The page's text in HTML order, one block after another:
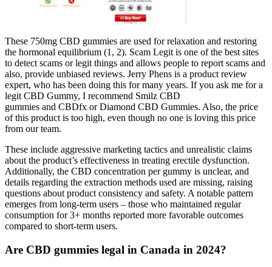
These 750mg CBD gummies are used for relaxation and restoring
the hormonal equilibrium (1, 2). Scam Legit is one of the best sites
to detect scams or legit things and allows people to report scams and
also, provide unbiased reviews. Jerry Phens is a product review
expert, who has been doing this for many years. If you ask me for a
legit CBD Gummy, I recommend Smilz CBD
gummies and CBDfx or Diamond CBD Gummies. Also, the price
of this product is too high, even though no one is loving this price
from our team.
These include aggressive marketing tactics and unrealistic claims
about the product’s effectiveness in treating erectile dysfunction.
Additionally, the CBD concentration per gummy is unclear, and
details regarding the extraction methods used are missing, raising
questions about product consistency and safety. A notable pattern
emerges from long-term users – those who maintained regular
consumption for 3+ months reported more favorable outcomes
compared to short-term users.
Are CBD gummies legal in Canada in 2024?